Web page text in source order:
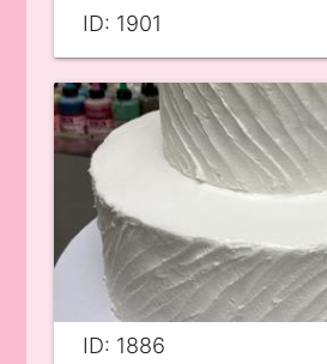
ID: 1901
ID: 1886